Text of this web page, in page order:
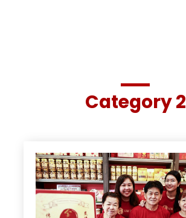
Category 2